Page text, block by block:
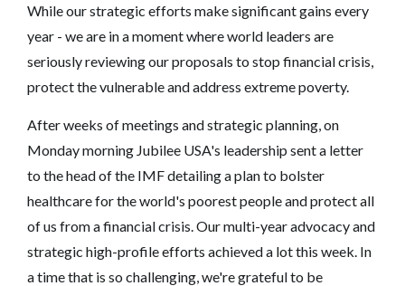
While our strategic efforts make significant gains every
year - we are in a moment where world leaders are
seriously reviewing our proposals to stop financial crisis,
protect the vulnerable and address extreme poverty.
After weeks of meetings and strategic planning, on
Monday morning Jubilee USA's leadership sent a letter
to the head of the IMF detailing a plan to bolster
healthcare for the world's poorest people and protect all
of us from a financial crisis. Our multi-year advocacy and
strategic high-profile efforts achieved a lot this week. In
a time that is so challenging, we're grateful to be